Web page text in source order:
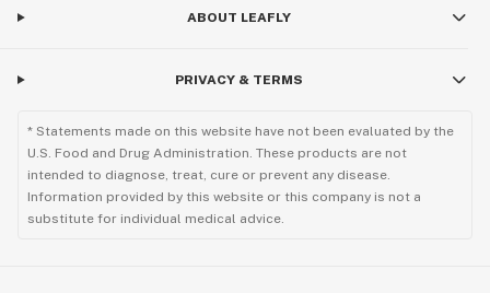
ABOUT LEAFLY
PRIVACY & TERMS
* Statements made on this website have not been evaluated by the
U.S. Food and Drug Administration. These products are not
intended to diagnose, treat, cure or prevent any disease.
Information provided by this website or this company is not a
substitute for individual medical advice.